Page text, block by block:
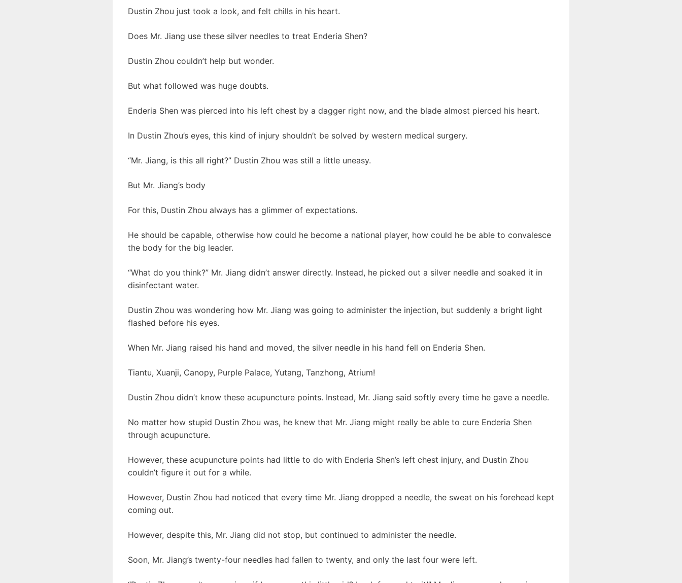
Dustin Zhou just took a look, and felt chills in his heart.
Does Mr. Jiang use these silver needles to treat Enderia Shen?
Dustin Zhou couldn’t help but wonder.
But what followed was huge doubts.
Enderia Shen was pierced into his left chest by a dagger right now, and the blade almost pierced his heart.
In Dustin Zhou’s eyes, this kind of injury shouldn’t be solved by western medical surgery.
“Mr. Jiang, is this all right?” Dustin Zhou was still a little uneasy.
But Mr. Jiang’s body
For this, Dustin Zhou always has a glimmer of expectations.
He should be capable, otherwise how could he become a national player, how could he be able to convalesce
the body for the big leader.
“What do you think?” Mr. Jiang didn’t answer directly. Instead, he picked out a silver needle and soaked it in
disinfectant water.
Dustin Zhou was wondering how Mr. Jiang was going to administer the injection, but suddenly a bright light
flashed before his eyes.
When Mr. Jiang raised his hand and moved, the silver needle in his hand fell on Enderia Shen.
Tiantu, Xuanji, Canopy, Purple Palace, Yutang, Tanzhong, Atrium!
Dustin Zhou didn’t know these acupuncture points. Instead, Mr. Jiang said softly every time he gave a needle.
No matter how stupid Dustin Zhou was, he knew that Mr. Jiang might really be able to cure Enderia Shen
through acupuncture.
However, these acupuncture points had little to do with Enderia Shen’s left chest injury, and Dustin Zhou
couldn’t figure it out for a while.
However, Dustin Zhou had noticed that every time Mr. Jiang dropped a needle, the sweat on his forehead kept
coming out.
However, despite this, Mr. Jiang did not stop, but continued to administer the needle.
Soon, Mr. Jiang’s twenty-four needles had fallen to twenty, and only the last four were left.